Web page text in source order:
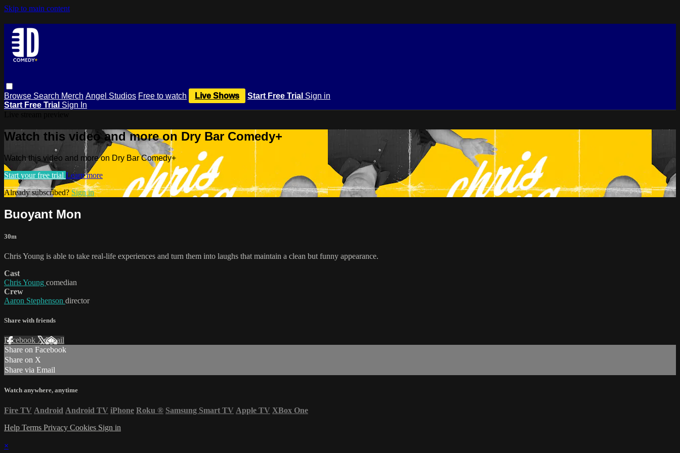
Skip to main content
Browse Search Merch Angel Studios Free to watch Live Shows Start Free Trial Sign in
Start Free Trial Sign In
Watch this video and more on Dry Bar Comedy+
Watch this video and more on Dry Bar Comedy+
Start your free trial Learn more
Already subscribed?Sign in
Buoyant Mon
30m
Chris Young is able to take real-life experiences and turn them into laughs that maintain a clean but funny appearance.
Cast
Chris Young comedian
Crew
Aaron Stephenson director
Share with friends
Facebook XEmail
Share on Facebook
Share on X
Share via Email
Watch anywhere, anytime
Fire TV Android Android TV iPhone Roku ® Samsung Smart TV Apple TV XBox One
Help Terms Privacy Cookies Sign in
×